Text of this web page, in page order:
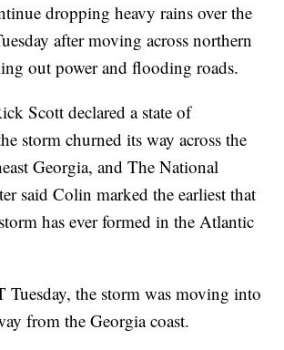
dropping heavy rains over the
after moving across northern
out power and flooding roads.
Scott declared a state of
storm churned its way across the
Georgia, and The National
said Colin marked the earliest that
has ever formed in the Atlantic
the storm was moving into
from the Georgia coast.